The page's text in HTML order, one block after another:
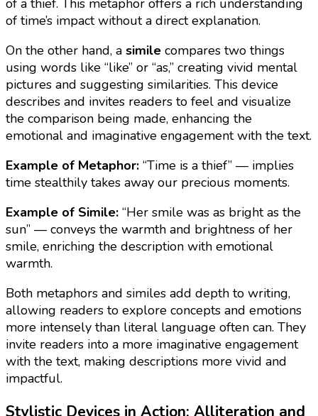
of time’s impact without a direct explanation.
On the other hand, a simile compares two things
using words like “like” or “as,” creating vivid mental
pictures and suggesting similarities. This device
describes and invites readers to feel and visualize
the comparison being made, enhancing the
emotional and imaginative engagement with the text.
Example of Metaphor: “Time is a thief” — implies
time stealthily takes away our precious moments.
Example of Simile: “Her smile was as bright as the
sun” — conveys the warmth and brightness of her
smile, enriching the description with emotional
warmth.
Both metaphors and similes add depth to writing,
allowing readers to explore concepts and emotions
more intensely than literal language often can. They
invite readers into a more imaginative engagement
with the text, making descriptions more vivid and
impactful.
Stylistic Devices in Action: Alliteration and